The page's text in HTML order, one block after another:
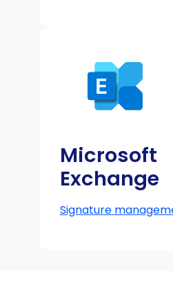
Microsoft
Exchange
Signature